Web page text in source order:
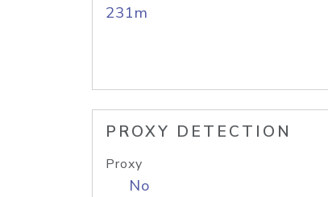
231m
PROXY DETECTION
Proxy
No